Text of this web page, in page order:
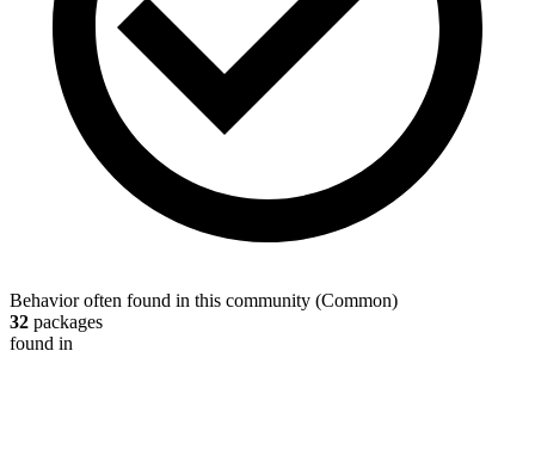
Behavior often found in this community (Common)
32 packages
found in